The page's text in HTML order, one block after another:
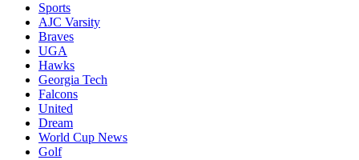
Sports
AJC Varsity
Braves
UGA
Hawks
Georgia Tech
Falcons
United
Dream
World Cup News
Golf